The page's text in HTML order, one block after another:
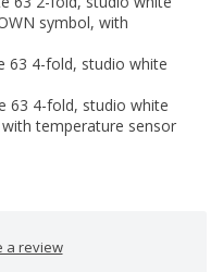
symbol, with
63 4-fold, studio white
63 4-fold, studio white
temperature sensor
a review